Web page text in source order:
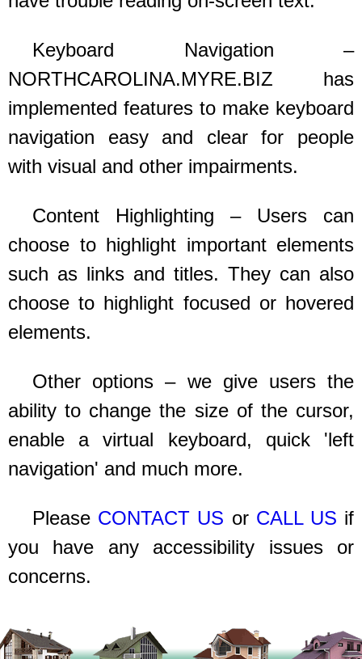
Keyboard Navigation –
NORTHCAROLINA.MYRE.BIZ has
implemented features to make keyboard
navigation easy and clear for people
with visual and other impairments.
Content Highlighting – Users can
choose to highlight important elements
such as links and titles. They can also
choose to highlight focused or hovered
elements.
Other options – we give users the
ability to change the size of the cursor,
enable a virtual keyboard, quick 'left
navigation' and much more.
Please CONTACT US or CALL US if
you have any accessibility issues or
concerns.